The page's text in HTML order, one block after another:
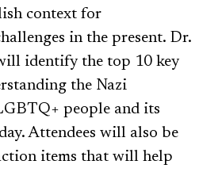
context for
in the present. Dr.
identify the top 10 key
the Nazi
people and its
Attendees will also be
items that will help